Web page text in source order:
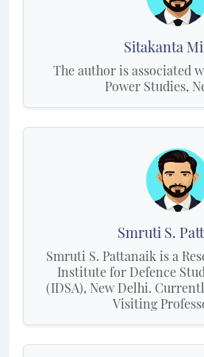
Sitakanta
The author is associated
Power Studies,
Smruti S.
Smruti S. Pattanaik is a
Institute for Defence
(IDSA), New Delhi.
Visiting